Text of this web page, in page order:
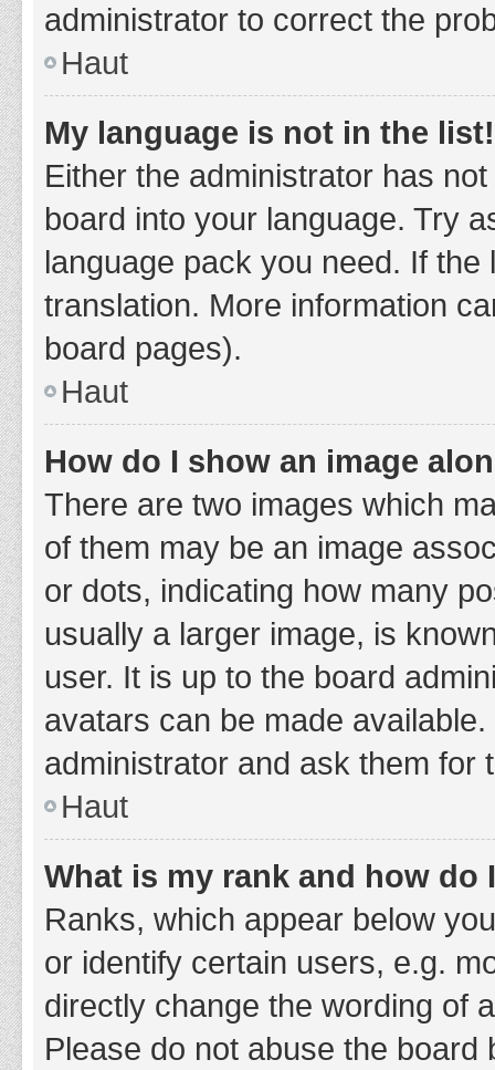
administrator to correct the
Haut
My language is not in the list!
Either the administrator has
board into your language. Try
language pack you need. If
translation. More information
board pages).
Haut
How do I show an image
There are two images which
of them may be an image
or dots, indicating how many
usually a larger image, is
user. It is up to the board
avatars can be made
administrator and ask them for
Haut
What is my rank and how do
Ranks, which appear below
or identify certain users, e.g.
directly change the wording of
Please do not abuse the